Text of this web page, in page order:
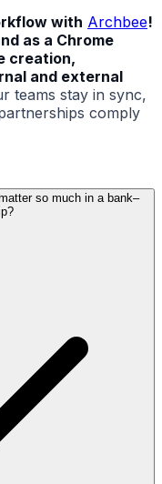
with Archbee!
as a Chrome
creation,
and external
teams stay in sync,
comply
so much in a bank–